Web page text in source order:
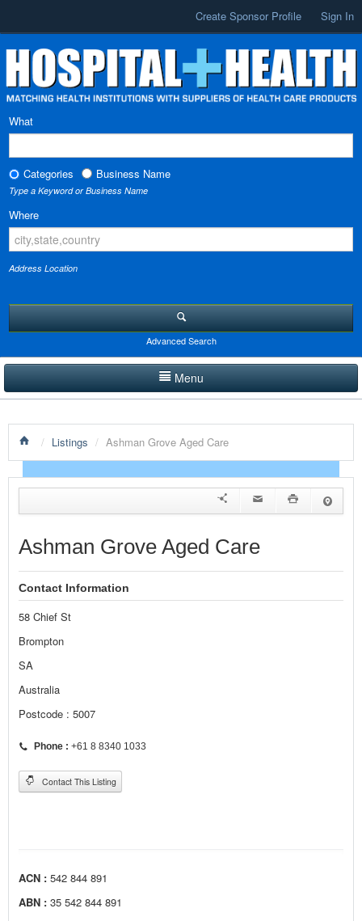
Create Sponsor Profile Sign In
What
Categories Business Name
Type a Keyword or Business Name
Where
Address Location
Advanced Search
Menu
PRODUCTS SHOWCASE
EVENTS
NEWS
ADVERTISE WITH US
CONTACT US
/ Listings / Ashman Grove Aged Care
Ashman Grove Aged Care
Contact Information
58 Chief St
Brompton
SA
Australia
Postcode : 5007
Phone : +61 8 8340 1033
Contact This Listing
ACN : 542 844 891
ABN : 35 542 844 891